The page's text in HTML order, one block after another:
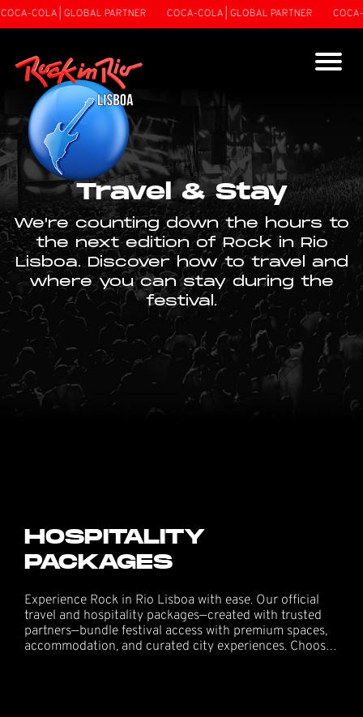
COLA | GLOBAL PARTNER COCA-COLA | GLOBAL PARTNER COCA-
Travel & Stay
We're counting down the hours to
the next edition of Rock in Rio
Lisboa. Discover how to travel and
where you can stay during the
festival.
HOSPITALITY
PACKAGES
Experience Rock in Rio Lisboa with ease. Our official
travel and hospitality packages—created with trusted
partners—bundle festival access with premium spaces,
accommodation, and curated city experiences. Choose